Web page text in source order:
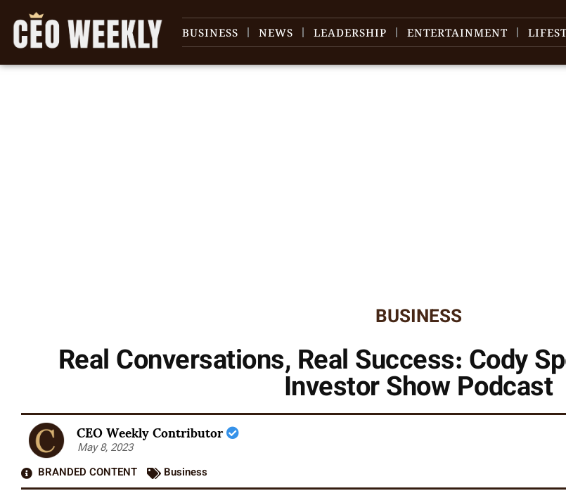
BUSINESS NEWS LEADERSHIP ENTERTAINMENT
BUSINESS
Real Conversations, Real Success: Cody
Investor Show Podcast
CEO Weekly Contributor
May 8, 2023
BRANDED CONTENT
Business